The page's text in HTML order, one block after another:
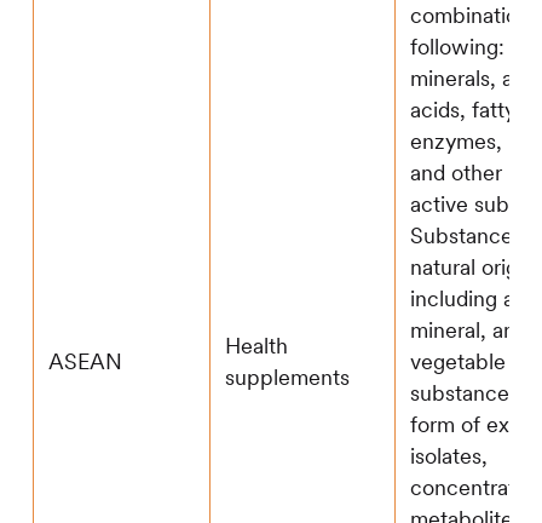
ASEAN
Health
supplements
combination
following: 1)
minerals,
acids, fatty
enzymes,
and other
active
Substances
natural origin,
including
mineral, and
vegetable
substances
form of
isolates,
concentrates,